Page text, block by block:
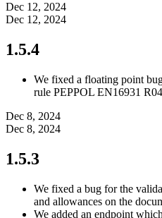
Dec 12, 2024
Dec 12, 2024
1.5.4
We fixed a floating point
rule PEPPOL EN16931
Dec 8, 2024
Dec 8, 2024
1.5.3
We fixed a bug for the
and allowances on the
We added an endpoint